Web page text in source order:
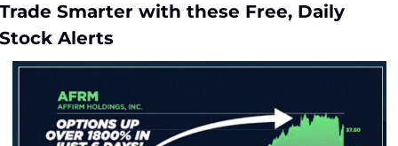
Smarter with these Free, Daily
Alerts